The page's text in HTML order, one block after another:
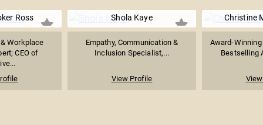
Ross
Workplace
CEO of
Shola Kaye
Empathy, Communication &
Inclusion Specialist,...
View Profile
Christine
Award-
Bestselling